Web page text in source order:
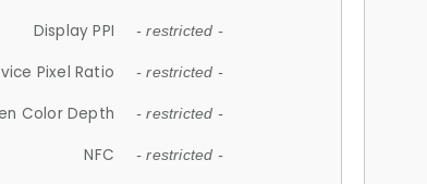
Display PPI - restricted -
Pixel Ratio - restricted -
Color Depth - restricted -
NFC - restricted -